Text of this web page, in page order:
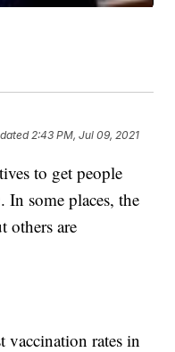
2:43 PM, Jul 09, 2021
to get people
some places, the
others are
vaccination rates in